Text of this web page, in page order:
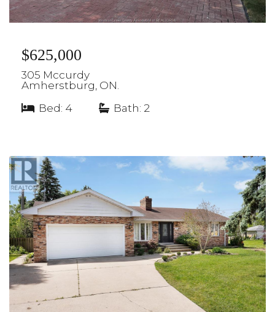
$625,000
305 Mccurdy
Amherstburg, ON.
Bed: 4
Bath: 2